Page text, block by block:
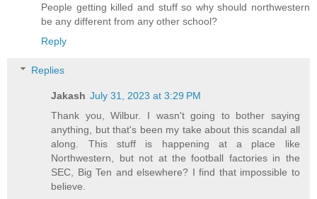
People getting killed and stuff so why should northwestern
be any different from any other school?
Reply
Replies
Jakash July 31, 2023 at 3:29 PM
Thank you, Wilbur. I wasn't going to bother saying
anything, but that's been my take about this scandal all
along. This stuff is happening at a place like
Northwestern, but not at the football factories in the
SEC, Big Ten and elsewhere? I find that impossible to
believe.